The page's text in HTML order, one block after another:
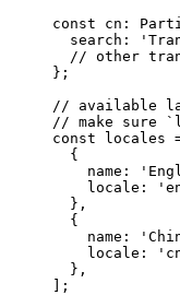
const cn :
  search:
// other
};
// available
// make sure
const locales
  {
    name:
    locale:
  },
  {
    name:
    locale:
  },
];